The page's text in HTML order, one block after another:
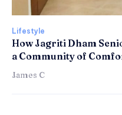
Lifestyle
How Jagriti Dham
a Community of
James C